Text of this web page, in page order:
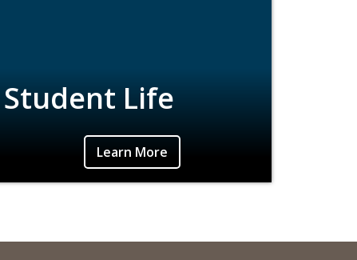
Student Life
Learn More